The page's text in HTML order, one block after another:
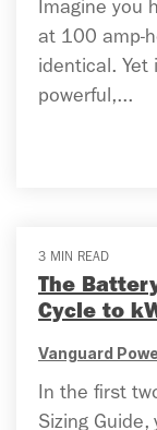
Imagine you
at 100 amp-
identical. Yet
powerful,...
3 MIN READ
The
Cycle to
Vanguard
In the first
Sizing